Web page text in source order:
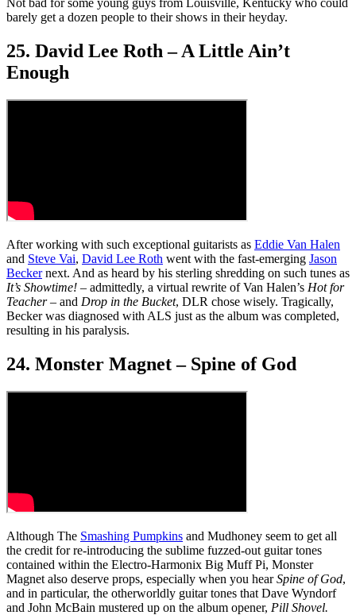
barely get a dozen people to their shows in their heyday.
25. David Lee Roth – A Little Ain’t
Enough
After working with such exceptional guitarists as Eddie Van Halen
and Steve Vai, David Lee Roth went with the fast-emerging Jason
Beckernext. And as heard by his sterling shredding on such tunes as
It’s Showtime! – admittedly, a virtual rewrite of Van Halen’s Hot for
Teacher– and Drop in the Bucket, DLR chose wisely. Tragically,
Becker was diagnosed with ALS just as the album was completed,
resulting in his paralysis.
24. Monster Magnet – Spine of God
Although The Smashing Pumpkins and Mudhoney seem to get all
the credit for re-introducing the sublime fuzzed-out guitar tones
contained within the Electro-Harmonix Big Muff Pi, Monster
Magnet also deserve props, especially when you hearSpine of God,
and in particular, the otherworldly guitar tones that Dave Wyndorf
and John McBain mustered up on the album opener, Pill Shovel.